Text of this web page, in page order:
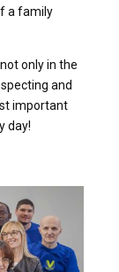
a family
only in the
and
important
day!